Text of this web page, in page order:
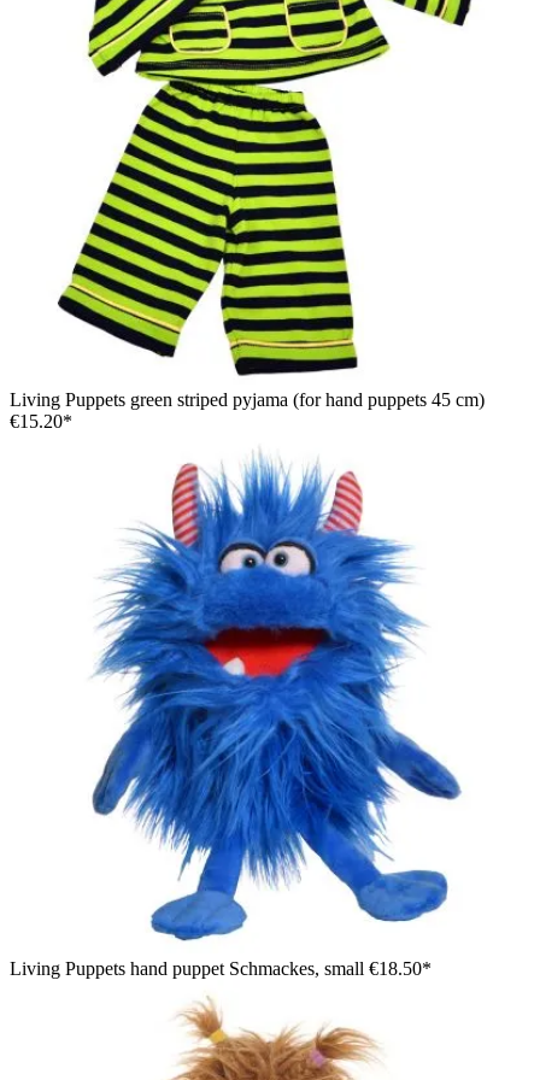
Living Puppets green striped pyjama (for hand puppets 45 cm)
€15.20*
Living Puppets hand puppet Schmackes, small €18.50*